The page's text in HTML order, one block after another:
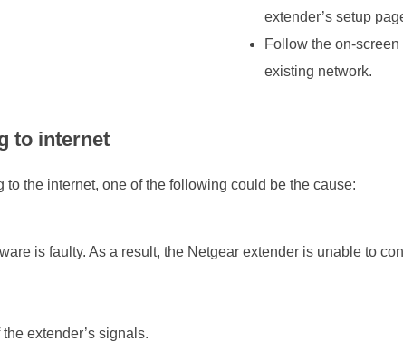
extender’s setup
Follow the on-
existing network.
to internet
the internet, one of the following could be the cause:
is faulty. As a result, the Netgear extender is unable to
extender’s signals.